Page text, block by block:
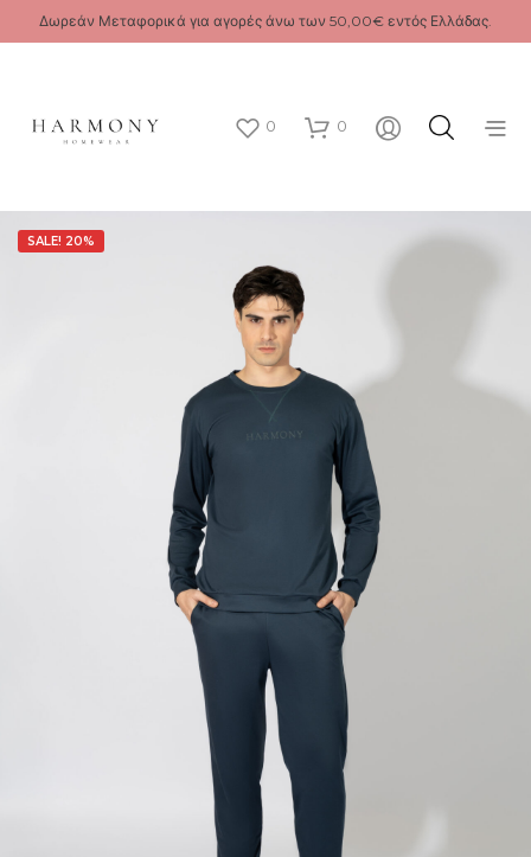
Δωρεάν Μεταφορικά για αγορές άνω των 50,00€ εντός Ελλάδας.
0 0
SALE! 20%